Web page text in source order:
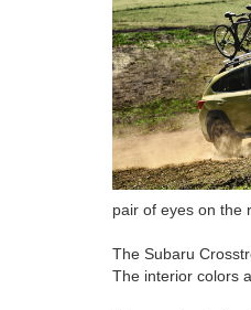
pair of eyes on the
The Subaru
The interior colors